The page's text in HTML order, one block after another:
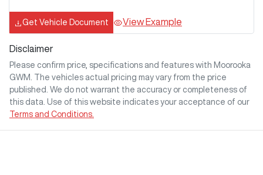
Get Vehicle Document View Example
Disclaimer
Please confirm price, specifications and features with Moorooka
GWM
. The vehicles actual pricing may vary from the price
published. We do not warrant the accuracy or completeness of
this data. Use of this website indicates your acceptance of our
Terms and Conditions.